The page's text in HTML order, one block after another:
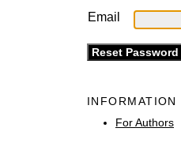
Email
INFORMATION
For Authors